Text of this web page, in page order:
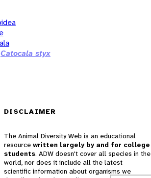
Catocala styx
DISCLAIMER
The Animal Diversity Web is an educational
resource written largely by and for college
students. ADW doesn't cover all species in the
world, nor does it include all the latest
scientific information about organisms we